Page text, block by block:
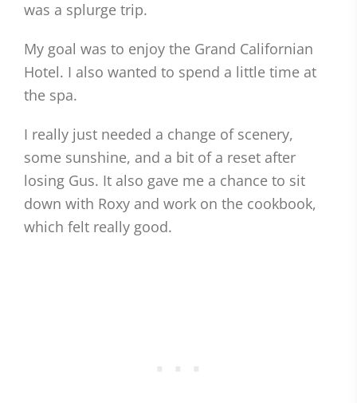
was a splurge trip.
My goal was to enjoy the Grand Californian
Hotel. I also wanted to spend a little time at
the spa.
I really just needed a change of scenery,
some sunshine, and a bit of a reset after
losing Gus. It also gave me a chance to sit
down with Roxy and work on the cookbook,
which felt really good.